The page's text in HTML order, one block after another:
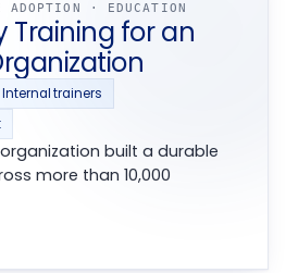
ADOPTION · EDUCATION
Training for an
Internal trainers
built a durable
more than 10,000